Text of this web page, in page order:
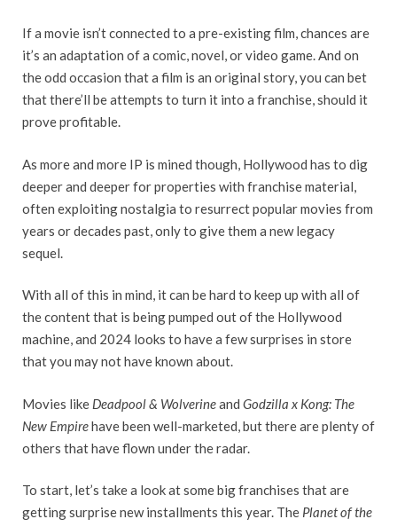
If a movie isn’t connected to a pre-existing film, chances are
it’s an adaptation of a comic, novel, or video game. And on
the odd occasion that a film is an original story, you can bet
that there’ll be attempts to turn it into a franchise, should it
prove profitable.
As more and more IP is mined though, Hollywood has to dig
deeper and deeper for properties with franchise material,
often exploiting nostalgia to resurrect popular movies from
years or decades past, only to give them a new legacy
sequel.
With all of this in mind, it can be hard to keep up with all of
the content that is being pumped out of the Hollywood
machine, and 2024 looks to have a few surprises in store
that you may not have known about.
Movies like Deadpool & Wolverineand Godzilla x Kong: The
New Empirehave been well-marketed, but there are plenty of
others that have flown under the radar.
To start, let’s take a look at some big franchises that are
getting surprise new installments this year. The Planet of the